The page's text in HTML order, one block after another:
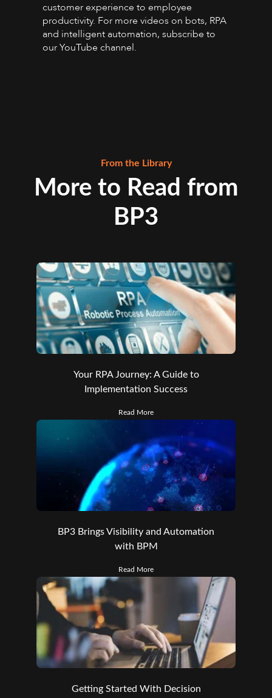
customer experience to employee
productivity. For more videos on bots, RPA
and intelligent automation, subscribe to
our YouTube channel.
From the Library
More to Read from
BP3
Your RPA Journey: A Guide to
Implementation Success
Read More
BP3 Brings Visibility and Automation
with BPM
Read More
Getting Started With Decision